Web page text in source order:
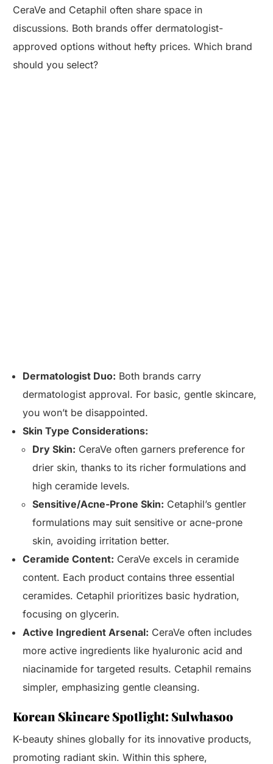
CeraVe and Cetaphil often share space in
discussions. Both brands offer dermatologist-
approved options without hefty prices. Which brand
should you select?
Dermatologist Duo: Both brands carry
dermatologist approval. For basic, gentle skincare,
you won’t be disappointed.
Skin Type Considerations:
Dry Skin: CeraVe often garners preference for
drier skin, thanks to its richer formulations and
high ceramide levels.
Sensitive/Acne-Prone Skin: Cetaphil’s gentler
formulations may suit sensitive or acne-prone
skin, avoiding irritation better.
Ceramide Content: CeraVe excels in ceramide
content. Each product contains three essential
ceramides. Cetaphil prioritizes basic hydration,
focusing on glycerin.
Active Ingredient Arsenal: CeraVe often includes
more active ingredients like hyaluronic acid and
niacinamide for targeted results. Cetaphil remains
simpler, emphasizing gentle cleansing.
Korean Skincare Spotlight: Sulwhasoo
K-beauty shines globally for its innovative products,
promoting radiant skin. Within this sphere,